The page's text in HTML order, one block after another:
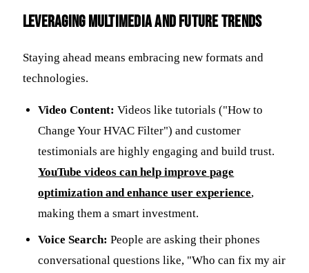
Leveraging Multimedia and Future Trends
Staying ahead means embracing new formats and
technologies.
Video Content: Videos like tutorials ("How to
Change Your HVAC Filter") and customer
testimonials are highly engaging and build trust.
YouTube videos can help improve page
optimization and enhance user experience,
making them a smart investment.
Voice Search: People are asking their phones
conversational questions like, "Who can fix my air